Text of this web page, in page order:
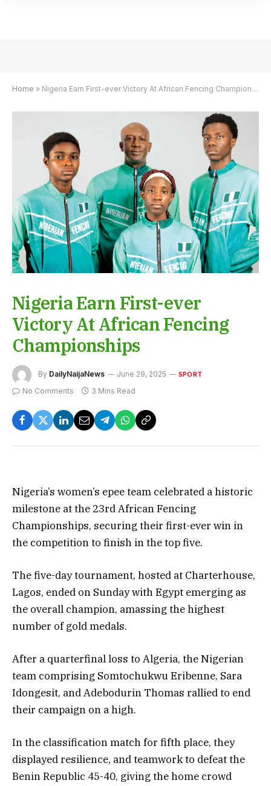
Home » Nigeria Earn First-ever Victory At African Fencing Championships
Nigeria Earn First-ever
Victory At African Fencing
Championships
By DailyNaijaNews June 29, 2025 SPORT
No Comments 3 Mins Read
Nigeria’s women’s epee team celebrated a historic
milestone at the 23rd African Fencing
Championships, securing their first-ever win in
the competition to finish in the top five.
The five-day tournament, hosted at Charterhouse,
Lagos, ended on Sunday with Egypt emerging as
the overall champion, amassing the highest
number of gold medals.
After a quarterfinal loss to Algeria, the Nigerian
team comprising Somtochukwu Eribenne, Sara
Idongesit, and Adebodurin Thomas rallied to end
their campaign on a high.
In the classification match for fifth place, they
displayed resilience, and teamwork to defeat the
Benin Republic 45-40, giving the home crowd